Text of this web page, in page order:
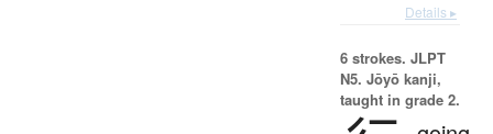
Details ▸
6 strokes. JLPT
N5. Jōyō kanji,
taught in grade 2.